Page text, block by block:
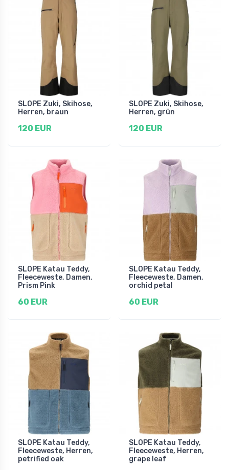
SLOPE Zuki, Skihose,
Herren, braun
120 EUR
SLOPE Zuki, Skihose,
Herren, grün
120 EUR
SLOPE Katau Teddy,
Fleeceweste, Damen,
Prism Pink
60 EUR
SLOPE Katau Teddy,
Fleeceweste, Damen,
orchid petal
60 EUR
SLOPE Katau Teddy,
Fleeceweste, Herren,
petrified oak
SLOPE Katau Teddy,
Fleeceweste, Herren,
grape leaf